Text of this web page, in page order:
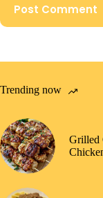
Post Comment
Trending now
Grilled